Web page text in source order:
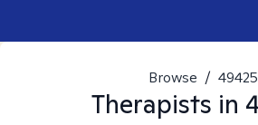
Browse / 49425
Therapists in